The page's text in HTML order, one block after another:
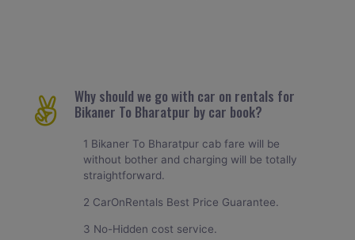
Why should we go with car on rentals for
Bikaner To Bharatpur by car book?
1 Bikaner To Bharatpur cab fare will be
without bother and charging will be totally
straightforward.
2 CarOnRentals Best Price Guarantee.
3 No-Hidden cost service.